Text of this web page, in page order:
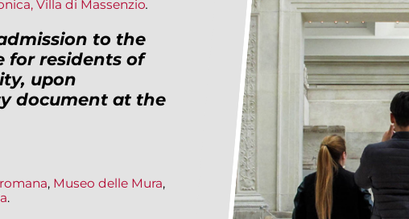
Villa di Massenzio.
to the
for residents of
upon
document at the
, Museo delle Mura,
.